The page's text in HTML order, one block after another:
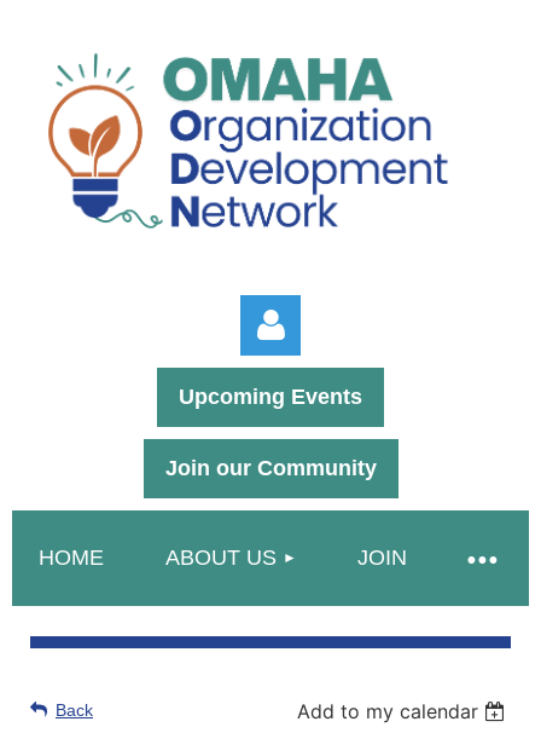
Upcoming Events
Join our Community
HOME ABOUT US JOIN
Back Add to my calendar